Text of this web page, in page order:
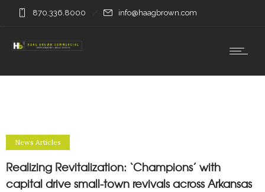
870.336.8000 info@haagbrown.com
News Articles
Realizing Revitalization: ‘Champions’ with
capital drive small-town revivals across Arkansas